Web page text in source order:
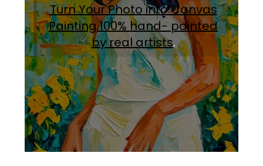
Turn Your Photo into Canvas
Painting.100% hand- painted
by real artists.